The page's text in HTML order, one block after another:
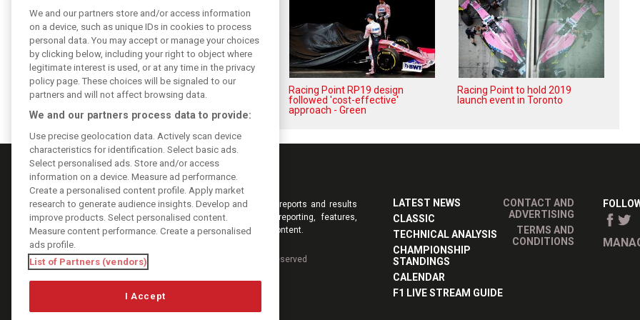
Stroll delighted with
performance of updated RP19
Racing Point RP19 design
followed 'cost-effective'
approach - Green
Racing Point to hold 2019
launch event in Toronto
Keep informed with the latest F1 news, reports and results
from F1i.com. Also bringing you live reporting, features,
interviews, videos, pictures and classic content.
DIGITAL MOTORSPORT MEDIA, All rights reserved
LATEST NEWS
CLASSIC
TECHNICAL ANALYSIS
CHAMPIONSHIP
STANDINGS
CALENDAR
F1 LIVE STREAM GUIDE
CONTACT AND
ADVERTISING
TERMS AND
CONDITIONS
We and our partners store and/or access information
on a device, such as unique IDs in cookies to process
personal data. You may accept or manage your choices
by clicking below, including your right to object where
legitimate interest is used, or at any time in the privacy
policy page. These choices will be signaled to our
partners and will not affect browsing data.
We and our partners process data to provide:
Use precise geolocation data. Actively scan device
characteristics for identification. Select basic ads.
Select personalised ads. Store and/or access
information on a device. Measure ad performance.
Create a personalised content profile. Apply market
research to generate audience insights. Develop and
improve products. Select personalised content.
Measure content performance. Create a personalised
ads profile.
List of Partners (vendors)
I Accept